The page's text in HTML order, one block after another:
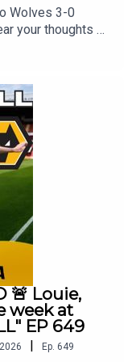
Wolves 3-0
your thoughts 🗣
hope you will
🙏 don't
Best
Fan Network.
uploaded by
Podcast are not
🚨 Louie,
week at
EP 649
| Ep. 649